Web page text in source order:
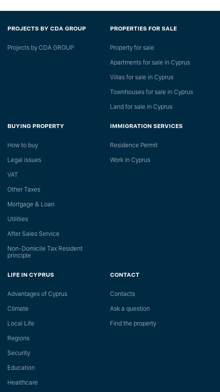
PROJECTS BY CDA GROUP
Projects by CDA GROUP
PROPERTIES FOR SALE
Property for sale
Apartments for sale in Cyprus
Villas for sale in Cyprus
Townhouses for sale in Cyprus
Land for sale in Cyprus
BUYING PROPERTY
How to buy
Legal issues
VAT
Other Taxes
Mortgage & Loan
Utilities
After Sales Service
Non-Domicile Tax Resident
principle
IMMIGRATION SERVICES
Residence Permit
Work in Cyprus
LIFE IN CYPRUS
Advantages of Cyprus
Climate
Local Life
Regions
Security
Education
Healthcare
CONTACT
Сontacts
Ask a question
Find the property